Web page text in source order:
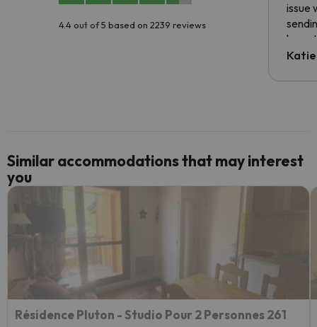
4.4 out of 5 based on 2239 reviews
issue
have
code.
Similar accommodations that may interest
you
Résidence Pluton - Studio Pour 2 Personnes 261